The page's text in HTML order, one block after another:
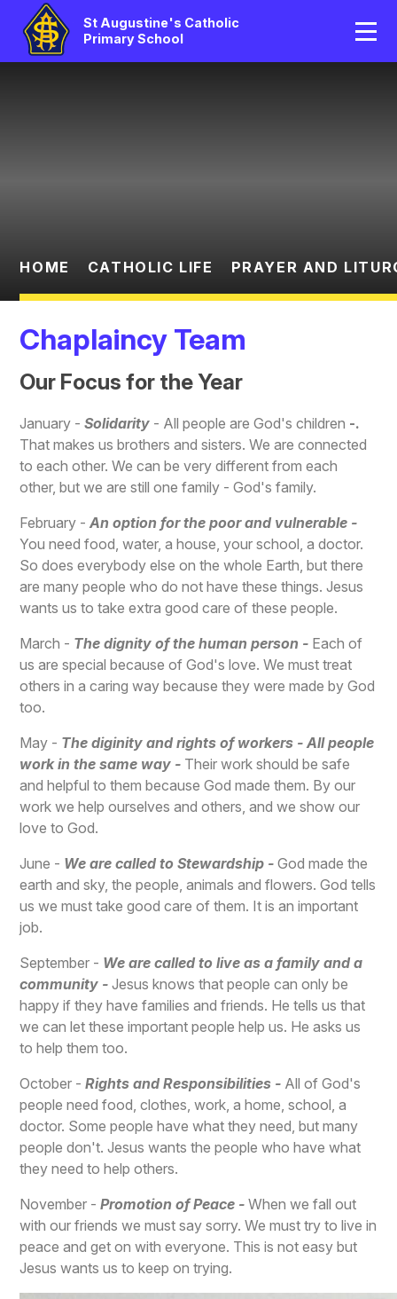
St Augustine's Catholic
Primary School
Home
News And Events
Contact Us
HOME CATHOLIC LIFE PRAYER AND
Chaplaincy Team
Our Focus for the Year
January - Solidarity - All people are God's children -.
That makes us brothers and sisters. We are connected
to each other. We can be very different from each
other, but we are still one family - God's family.
February -An option for the poor and vulnerable -
You need food, water, a house, your school, a doctor.
So does everybody else on the whole Earth, but there
are many people who do not have these things. Jesus
wants us to take extra good care of these people.
March - The dignity of the human person - Each of
us are special because of God's love. We must treat
others in a caring way because they were made by God
too.
May - The diginity and rights of workers - All people
work in the same way - Their work should be safe
and helpful to them because God made them. By our
work we help ourselves and others, and we show our
love to God.
June - We are called to Stewardship - God made the
earth and sky, the people, animals and flowers. God tells
us we must take good care of them. It is an important
job.
September - We are called to live as a family and a
community -Jesus knows that people can only be
happy if they have families and friends. He tells us that
we can let these important people help us. He asks us
to help them too.
October -Rights and Responsibilities - All of God's
people need food, clothes, work, a home, school, a
doctor. Some people have what they need, but many
people don't. Jesus wants the people who have what
they need to help others.
November -Promotion of Peace -When we fall out
with our friends we must say sorry. We must try to live in
peace and get on with everyone. This is not easy but
Jesus wants us to keep on trying.